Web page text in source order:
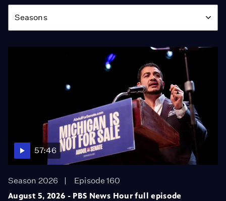
Season
Seasons
57:46
Season 2026
Episode 160
August 5, 2026 - PBS News Hour full episode